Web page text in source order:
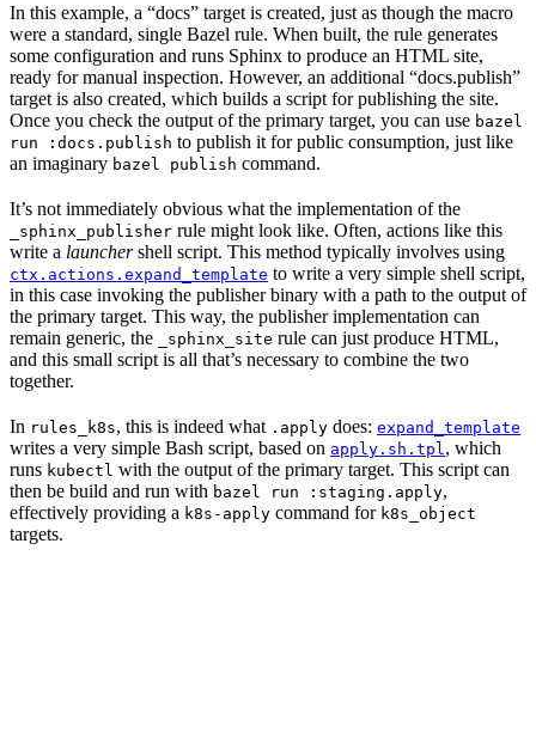
In this example, a “docs” target is created, just as though the macro
were a standard, single Bazel rule. When built, the rule generates
some configuration and runs Sphinx to produce an HTML site,
ready for manual inspection. However, an additional “docs.publish”
target is also created, which builds a script for publishing the site.
Once you check the output of the primary target, you can use bazel
run :docs.publish to publish it for public consumption, just like
an imaginary bazel publish command.
It’s not immediately obvious what the implementation of the
_sphinx_publisher rule might look like. Often, actions like this
write a launchershell script. This method typically involves using
ctx.actions.expand_template to write a very simple shell script,
in this case invoking the publisher binary with a path to the output of
the primary target. This way, the publisher implementation can
remain generic, the
_sphinx_site rule can just produce HTML,
and this small script is all that’s necessary to combine the two
together.
In rules_k8s, this is indeed what .apply does: expand_template
writes a very simple Bash script, based on apply.sh.tpl , which
runs kubectl with the output of the primary target. This script can
then be build and run with bazel run :staging.apply,
effectively providing a k8s-apply command for k8s_object
targets.